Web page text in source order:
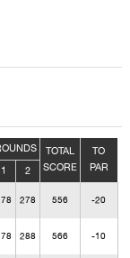
TOTAL
SCORE
TO
PAR
1 2
278 556 -20
288 566 -10